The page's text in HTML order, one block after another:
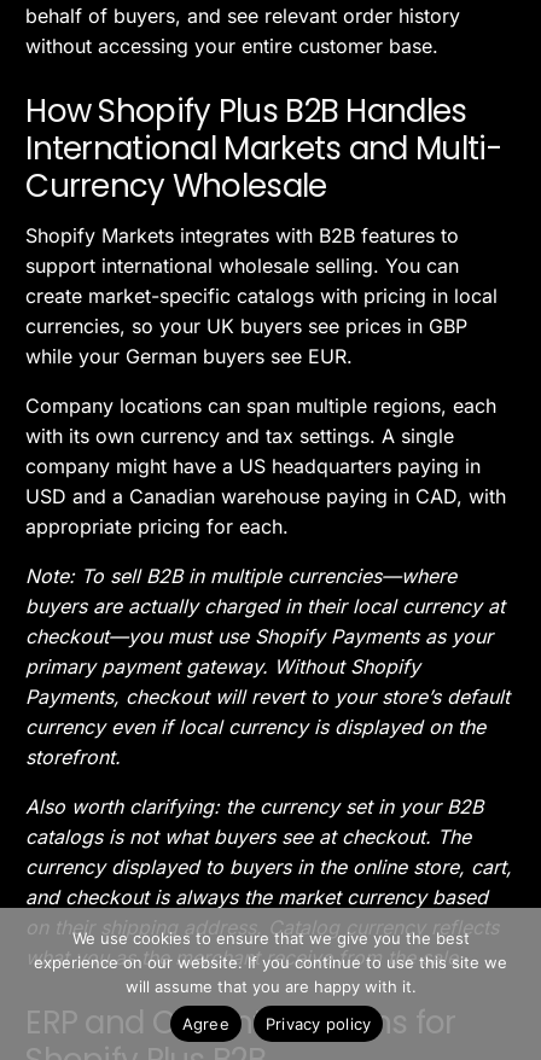
behalf of buyers, and see relevant order history
without accessing your entire customer base.
How Shopify Plus B2B Handles
International Markets and Multi-
Currency Wholesale
Shopify Markets integrates with B2B features to
support international wholesale selling. You can
create market-specific catalogs with pricing in local
currencies, so your UK buyers see prices in GBP
while your German buyers see EUR.
Company locations can span multiple regions, each
with its own currency and tax settings. A single
company might have a US headquarters paying in
USD and a Canadian warehouse paying in CAD, with
appropriate pricing for each.
Note: To sell B2B in multiple currencies—where
buyers are actually charged in their local currency at
checkout—you must use Shopify Payments as your
primary payment gateway. Without Shopify
Payments, checkout will revert to your store’s default
currency even if local currency is displayed on the
storefront.
Also worth clarifying: the currency set in your B2B
catalogs is not what buyers see at checkout. The
currency displayed to buyers in the online store, cart,
and checkout is always the market currency based
on their shipping address. Catalog currency reflects
what you as the merchant receive from the sale.
ERP and CRM Integrations for
>> Free Install
Book A Demo
We use cookies to ensure that we give you the best
experience on our website. If you continue to use this site we
will assume that you are happy with it.
Agree
Privacy policy